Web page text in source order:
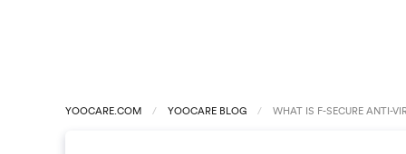
YOOCARE.COM YOOCARE BLOG WHAT IS F-SECURE ANTI-